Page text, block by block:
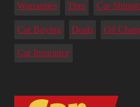
Warranties Tires Car
Car Buying Deals Oil
Car Insurance